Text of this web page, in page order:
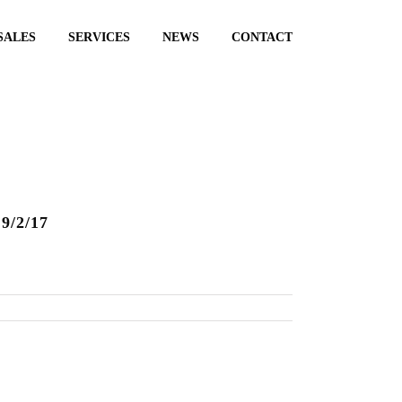
SERVICES NEWS CONTACT
2/17